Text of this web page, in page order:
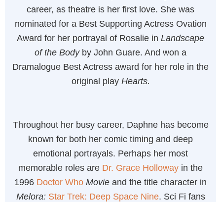
career, as theatre is her first love. She was
nominated for a Best Supporting Actress Ovation
Award for her portrayal of Rosalie in Landscape
of the Body by John Guare. And won a
Dramalogue Best Actress award for her role in the
original play Hearts.
Throughout her busy career, Daphne has become
known for both her comic timing and deep
emotional portrayals. Perhaps her most
memorable roles are Dr. Grace Holloway in the
1996 Doctor Who Movie and the title character in
Melora: Star Trek: Deep Space Nine. Sci Fi fans